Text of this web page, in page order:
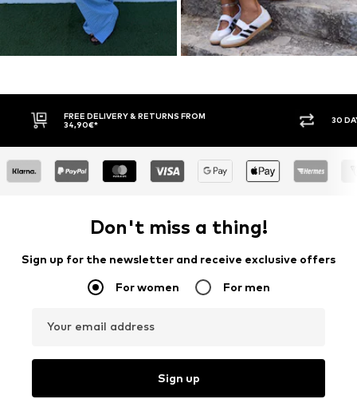
30 DAY RETURN POLICY BUY
Don't miss a thing!
Sign up for the newsletter and receive exclusive offers
For women For men
Your email address
Sign up